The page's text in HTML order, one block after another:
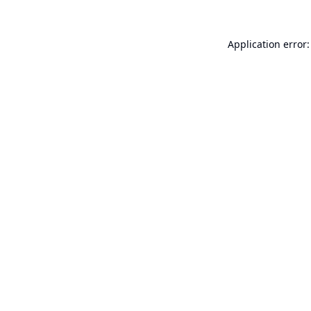
Application